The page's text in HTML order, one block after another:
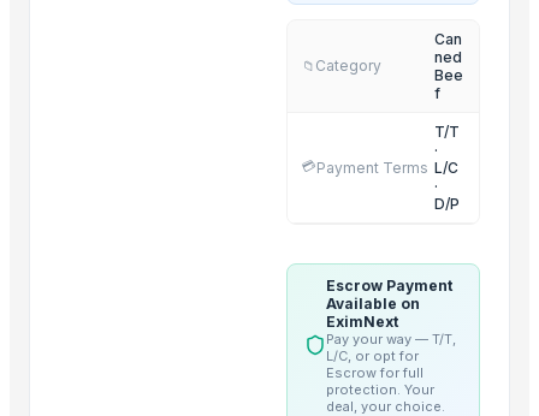
📁 Category
Can
ned
Bee
f
💳Payment Terms
T/T
·
L/C
·
D/P
Escrow Payment
Available on
EximNext
Pay your way — T/T,
L/C, or opt for
Escrow for full
protection. Your
deal, your choice.